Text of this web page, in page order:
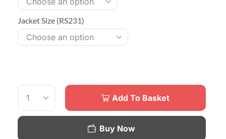
Jacket Size (RS231)
Add To Basket
Buy Now